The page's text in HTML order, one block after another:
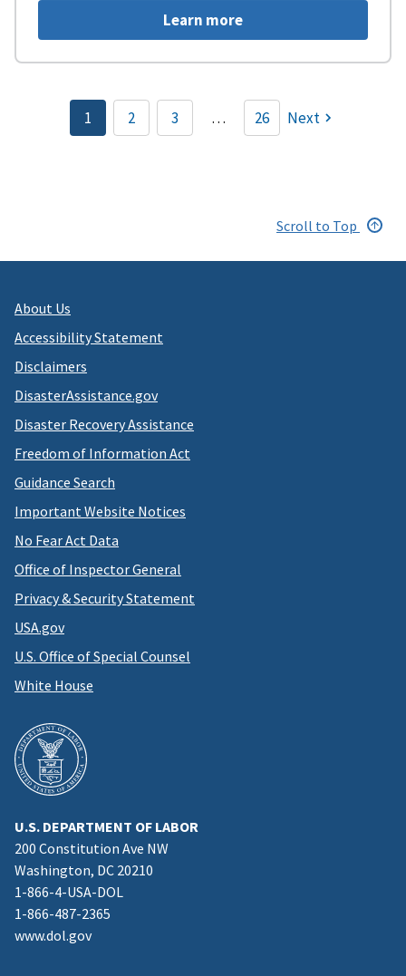
Learn more
Pagination
Current
page
1 Page
2 Page
3 … 26 Next
Scroll to Top
About Us
Accessibility Statement
Disclaimers
DisasterAssistance.gov
Disaster Recovery Assistance
Freedom of Information Act
Guidance Search
Important Website Notices
No Fear Act Data
Office of Inspector General
Privacy & Security Statement
USA.gov
U.S. Office of Special Counsel
White House
U.S. DEPARTMENT OF LABOR
200 Constitution Ave NW
Washington, DC 20210
1-866-4-USA-DOL
1-866-487-2365
www.dol.gov